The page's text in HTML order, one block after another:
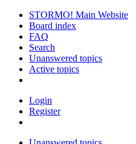
STORMO! Main Website
Board index
FAQ
Search
Unanswered topics
Active topics
Login
Register